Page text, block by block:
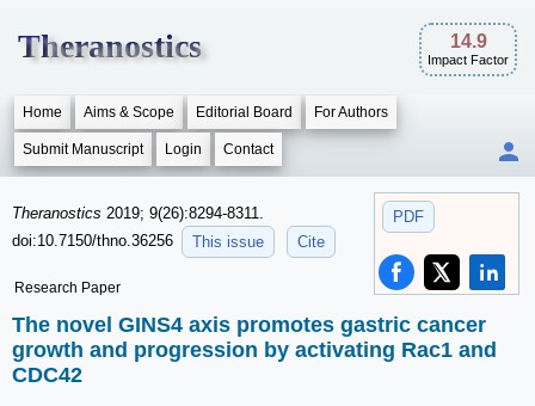
Theranostics 14.9
Impact Factor
Home Aims & Scope Editorial Board For Authors
Submit Manuscript Login Contact
PDF
Theranostics 2019; 9(26):8294-8311.
doi:10.7150/thno.36256
This issue Cite
Research Paper
The novel GINS4 axis promotes gastric cancer
growth and progression by activating Rac1 and
CDC42